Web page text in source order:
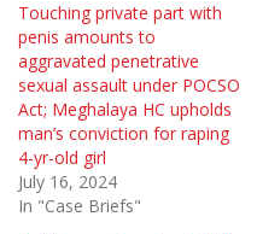
Touching private part with
penis amounts to
aggravated penetrative
sexual assault under POCSO
Act; Meghalaya HC upholds
man’s conviction for raping
4-yr-old girl
July 16, 2024
In "Case Briefs"